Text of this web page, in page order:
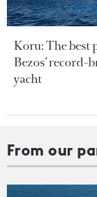
Koru: The best
Bezos’ record-
yacht
From our